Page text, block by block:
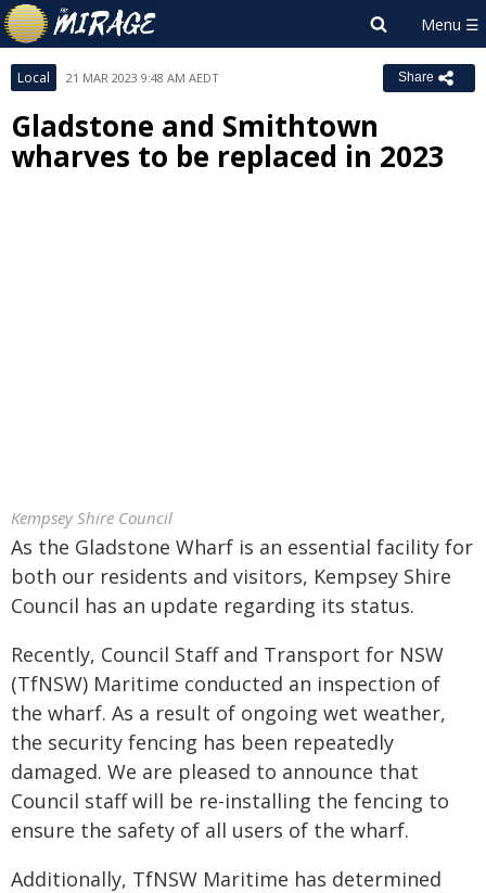
Local 21 MAR 2023 9:48 AM AEDT Share
Gladstone and Smithtown
wharves to be replaced in 2023
Kempsey Shire Council
As the Gladstone Wharf is an essential facility for
both our residents and visitors, Kempsey Shire
Council has an update regarding its status.
Recently, Council Staff and Transport for NSW
(TfNSW) Maritime conducted an inspection of
the wharf. As a result of ongoing wet weather,
the security fencing has been repeatedly
damaged. We are pleased to announce that
Council staff will be re-installing the fencing to
ensure the safety of all users of the wharf.
Additionally, TfNSW Maritime has determined